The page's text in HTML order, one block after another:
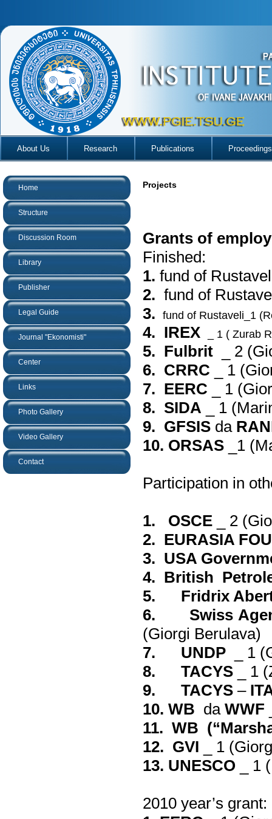
About Us Research Publications Proceedings
Home
Structure
Discussion Room
Library
Publisher
Legal Guide
Journal "Ekonomisti"
Center
Links
Photo Gallery
Video Gallery
Contact
Projects
Grants of
Finished:
1. fund of
2. fund of
3.
fund of Rustaveli_1
4. IREX _ 1 ( Zurab
5. Fulbrit _ 2 (
6. CRRC _ 1 (
7. EERC _ 1 (
8. SIDA _ 1 (
9. GFSIS da
10. ORSAS _1 (
Participation in
1. OSCE _ 2 (
2. EURASIA
3. USA
4. British
5. Fridrix Abert
6. Swiss
(Giorgi Berulava)
7. UNDP _ 1 (
8. TACYS _ 1 (
9. TACYS –
10. WB da WWF
11. WB
12. GVI _ 1 (
13. UNESCO _ 1 (
2010 year’s grant: